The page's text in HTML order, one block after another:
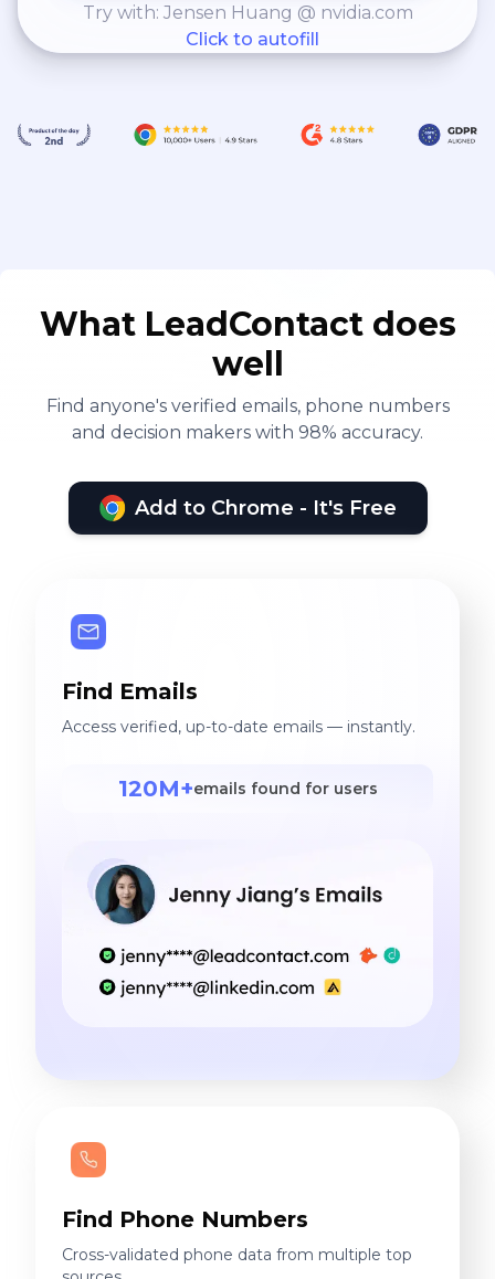
Try with: Jensen Huang @ nvidia.com
Click to autofill
What LeadContact does
well
Find anyone's verified emails, phone numbers
and decision makers with 98% accuracy.
Add to Chrome - It's Free
Find Emails
Access verified, up-to-date emails — instantly.
120M+emails found for users
Find Phone Numbers
Cross-validated phone data from multiple top